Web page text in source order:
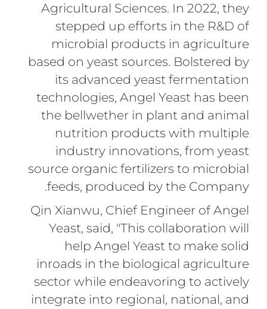
Agricultural Sciences. In 2022, they
stepped up efforts in the R&D of
microbial products in agriculture
based on yeast sources. Bolstered by
its advanced yeast fermentation
technologies, Angel Yeast has been
the bellwether in plant and animal
nutrition products with multiple
industry innovations, from yeast
source organic fertilizers to microbial
feeds, produced by the Company.
Qin Xianwu, Chief Engineer of Angel
Yeast, said, "This collaboration will
help Angel Yeast to make solid
inroads in the biological agriculture
sector while endeavoring to actively
integrate into regional, national, and